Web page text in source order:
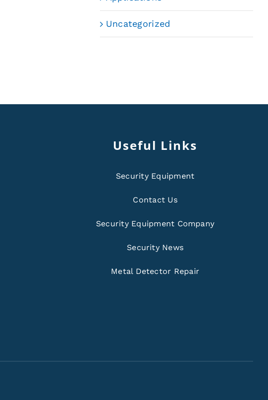
Uncategorized
Useful Links
Security Equipment
Contact Us
Security Equipment Company
Security News
Metal Detector Repair